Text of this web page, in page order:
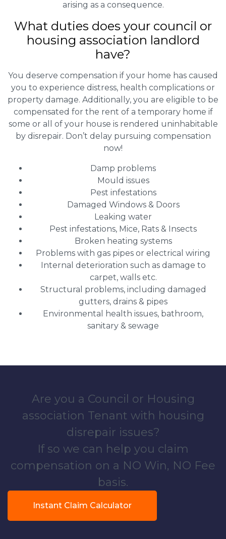
arising as a consequence.
What duties does your council or
housing association landlord
have?
You deserve compensation if your home has caused
you to experience distress, health complications or
property damage. Additionally, you are eligible to be
compensated for the rent of a temporary home if
some or all of your house is rendered uninhabitable
by disrepair. Don’t delay pursuing compensation
now!
Damp problems
Mould issues
Pest infestations
Damaged Windows & Doors
Leaking water
Pest infestations, Mice, Rats & Insects
Broken heating systems
Problems with gas pipes or electrical wiring
Internal deterioration such as damage to
carpet, walls etc.
Structural problems, including damaged
gutters, drains & pipes
Environmental health issues, bathroom,
sanitary & sewage
Are you a Council or Housing
association Tenant with housing
disrepair issues?
If so we can help you claim
compensation on a NO Win, NO Fee
basis.
Instant Claim Calculator